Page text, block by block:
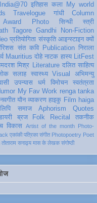
India@70 इतिहास कला
My world
Travelogue गांधी
Column
Award Photo सिन्धी
स्त्री
Tagore Gandhi
Non-Fiction
प्रतियोगिता संस्कृति आइन्स्टाइन क्यों
संत कवि Publication निराला
Mauritius दोहे नाटक हास्य LitFest
मिश्र Literature दलित साहित्य
सलाह स्वास्थ्य Visual
अभिमन्यु
उपन्यास धर्म विमोचन
स्वतंत्रता
My Fav Work renga tanka
नवगीत यौन व्याकरण हाइकु Film haiga
लिपि समाज Aphorism
Quotes
ब्रज Folk Recital
तकनीक
विकास Artist of the month Photo-
एकांकी पत्रिका संगीत Photopoetry Poet
तोताराम सनाढ्य मास के लेखक संगोष्ठी